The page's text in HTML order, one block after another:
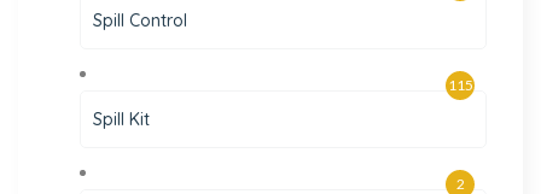
Spill Control
Spill Kit
115
2